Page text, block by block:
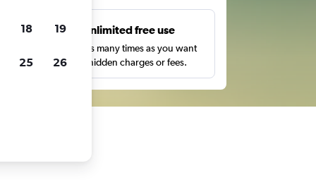
Unlimited free use
Search as many times as you want
with no hidden charges or fees.
18 19
25 26